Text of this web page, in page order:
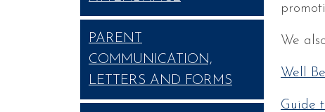
PARENT
COMMUNICATION,
LETTERS AND FORMS
We
Well
Guide